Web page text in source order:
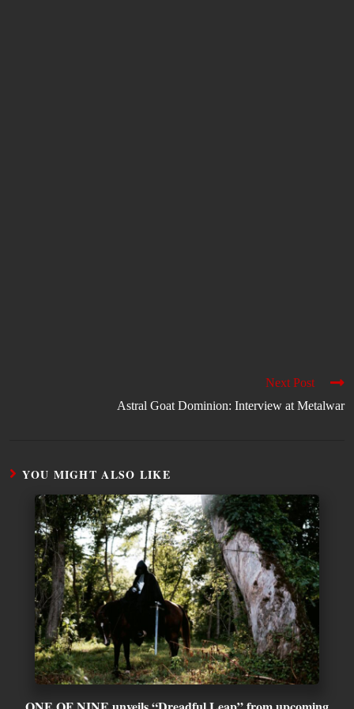
Next Post
Astral Goat Dominion: Interview at Metalwar
YOU MIGHT ALSO LIKE